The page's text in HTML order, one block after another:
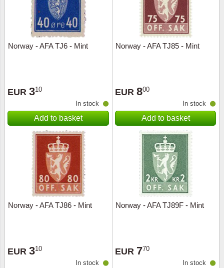
Norway - AFA TJ6 - Mint
EUR 310
In stock
Add to basket
Norway - AFA TJ85 - Mint
EUR 800
In stock
Add to basket
Norway - AFA TJ86 - Mint
EUR 310
In stock
Norway - AFA TJ89F - Mint
EUR 770
In stock